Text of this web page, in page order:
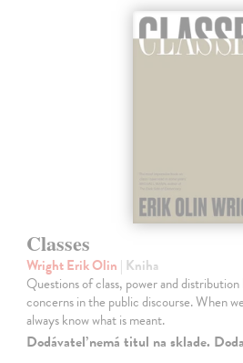
Classes
Wright Erik Olin | Kniha
Questions of class, power and
concerns in the public discourse. When
always know what is meant.
Dodávateľ nemá titul na sklade.